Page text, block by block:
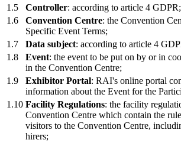
1.5
Controller: according to article 4 GDPR;
1.6
Convention Centre: the Convention
Specific Event Terms;
1.7
Data subject: according to article 4
1.8
Event: the event to be put on by or in
in the Convention Centre;
1.9
Exhibitor Portal: RAI's online portal
information about the Event for the
1.10 Facility Regulations: the facility
Convention Centre which contain the
visitors to the Convention Centre,
hirers;